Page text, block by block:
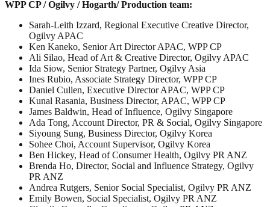
WPP CP / Ogilvy / Hogarth/ Production team:
Sarah-Leith Izzard, Regional Executive Creative Director,
Ogilvy APAC
Ken Kaneko, Senior Art Director APAC, WPP CP
Ali Silao, Head of Art & Creative Director, Ogilvy APAC
Ida Siow, Senior Strategy Partner, Ogilvy Asia
Ines Rubio, Associate Strategy Director, WPP CP
Daniel Cullen, Executive Director APAC, WPP CP
Kunal Rasania, Business Director, APAC, WPP CP
James Baldwin, Head of Influence, Ogilvy Singapore
Ada Tong, Account Director, PR & Social, Ogilvy Singapore
Siyoung Sung, Business Director, Ogilvy Korea
Sohee Choi, Account Supervisor, Ogilvy Korea
Ben Hickey, Head of Consumer Health, Ogilvy PR ANZ
Brenda Ho, Director, Social and Influence Strategy, Ogilvy
PR ANZ
Andrea Rutgers, Senior Social Specialist, Ogilvy PR ANZ
Emily Bowen, Social Specialist, Ogilvy PR ANZ